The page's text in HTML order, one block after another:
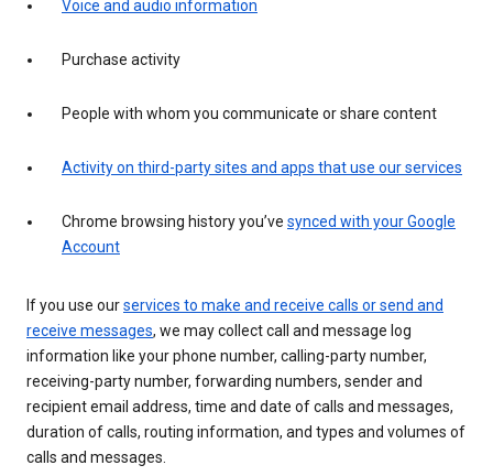
Voice and audio information
Purchase activity
People with whom you communicate or share content
Activity on third-party sites and apps that use our services
Chrome browsing history you’ve synced with your Google
Account
If you use ourservices to make and receive calls or send and
receive messages, we may collect call and message log
information like your phone number, calling-party number,
receiving-party number, forwarding numbers, sender and
recipient email address, time and date of calls and messages,
duration of calls, routing information, and types and volumes of
calls and messages.